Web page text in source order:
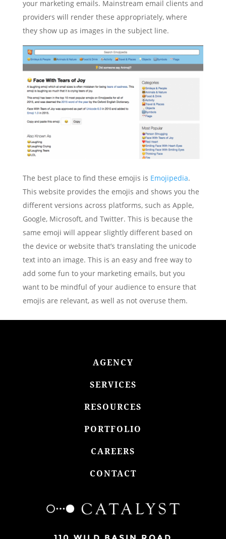
your marketing emails. Mainstream email clients and
providers will render these appropriately, where
they show up as images in the subject line.
The best place to find these emojis is Emojipedia.
This website provides the emojis and shows you the
different versions across platforms, such as Apple,
Google, Microsoft, and Twitter. This is because the
same emoji will appear slightly different based on
the device or website that’s translating the unicode
text into an image. This is an easy and free way to
add some fun to your marketing emails, but you
want to be mindful of your audience to ensure that
emojis are relevant, as well as not overuse them.
AGENCY
SERVICES
RESOURCES
PORTFOLIO
CAREERS
CONTACT